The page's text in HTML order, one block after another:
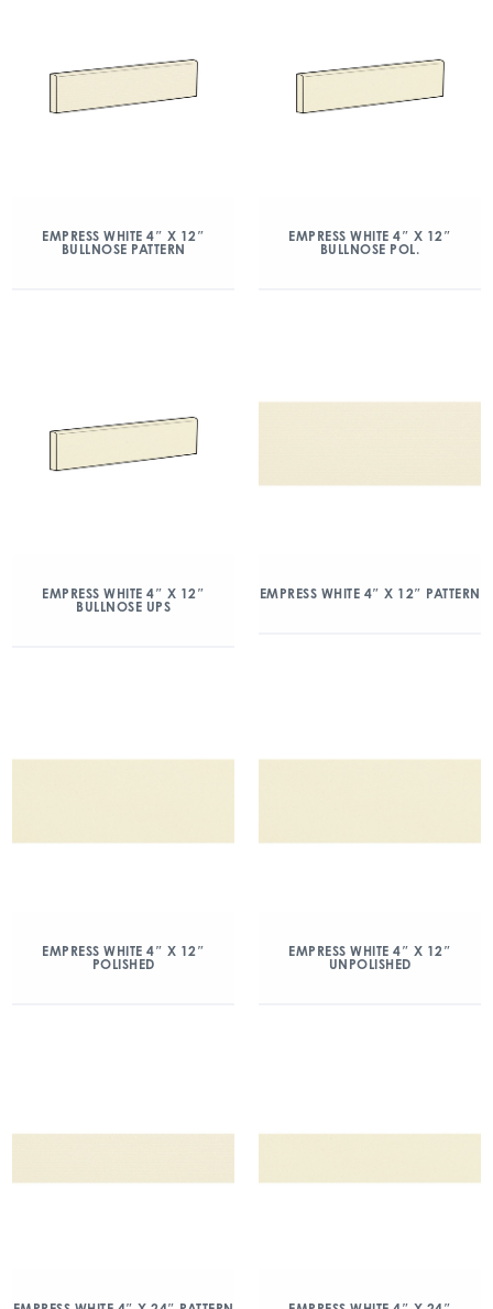
EMPRESS WHITE 4″ X 12″
BULLNOSE PATTERN
EMPRESS WHITE 4″ X 12″
BULLNOSE POL.
EMPRESS WHITE 4″ X 12″
BULLNOSE UPS
EMPRESS WHITE 4″ X 12″ PATTERN
EMPRESS WHITE 4″ X 12″
POLISHED
EMPRESS WHITE 4″ X 12″
UNPOLISHED